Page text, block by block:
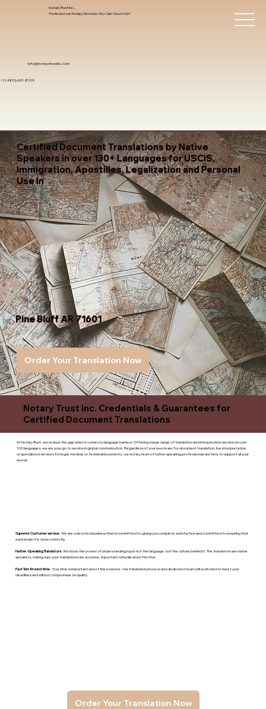
info@notarytrustinc.com
+1 (480)-601-8109
Notary Trust Inc.,
Professional Notary Services You Can Count On!
Certified Document Translations by Native
Speakers in over 130+ Languages for USCIS,
Immigration, Apostilles, Legalization and Personal
Use In
Pine Bluff AR 71601
Order Your Translation Now
Notary Trust Inc. Credentials & Guarantees for
Certified Document Translations
At Notary Trust, we reduce the gap when it comes to language barriers. Offering a large range of translation and interpreation services in over
100 languages, we are your go to service in global communication. Regardless of your needs are for document translation, live interpretation,
or specialized services for legal, medical, or technicaldocuments, our notary team of native-speaking professionals are here to support all your
needs.
Order Your Translation Now
Superior Customer service- We are a devoted business that is committed to giving you complete satisfaction and committed to ensuring that
each project is done correctly.
Native -Speaking Translators- We know the power of understanding is just not the language, but the culture behind it. The translators are native
speakers, makng sure your translations are accurate, important culturally and effective.
Fast Turn Around time- Your time is important and of the essence. Our translation process and dedicated team will work hard to meet your
deadlines and will not compromise on quality.